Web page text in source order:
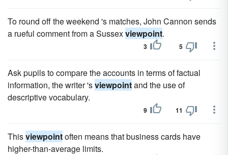
To round off the weekend 's matches, John Cannon sends
a rueful comment from a Sussexviewpoint.
3 5
Ask pupils to compare the accounts in terms of factual
information, the writer 'sviewpointand the use of
descriptive vocabulary.
9 11
Thisviewpointoften means that business cards have
higher-than-average limits.